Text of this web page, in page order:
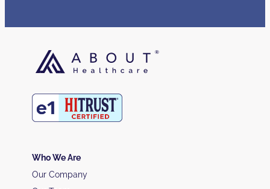
Who We Are
Our Company